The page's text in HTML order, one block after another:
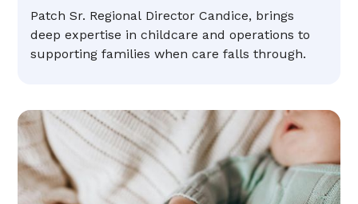
Patch Sr. Regional Director Candice, brings
deep expertise in childcare and operations to
supporting families when care falls through.